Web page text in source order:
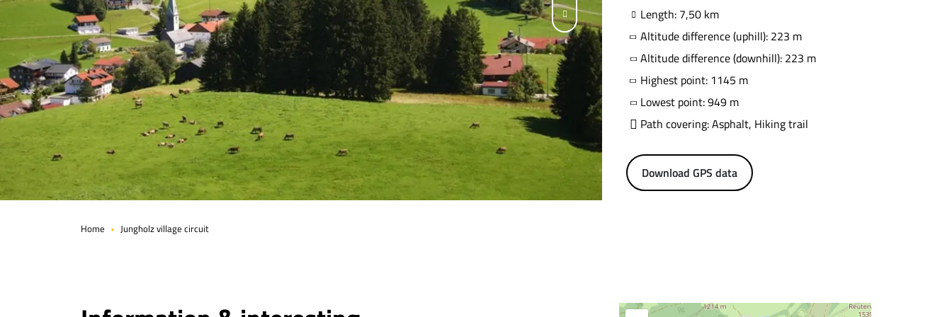
Home Jungholz village circuit
Length: 7,50 km
Altitude difference (uphill): 223 m
Altitude difference (downhill): 223 m
Highest point: 1145 m
Lowest point: 949 m
Path covering: Asphalt, Hiking trail
Download GPS data